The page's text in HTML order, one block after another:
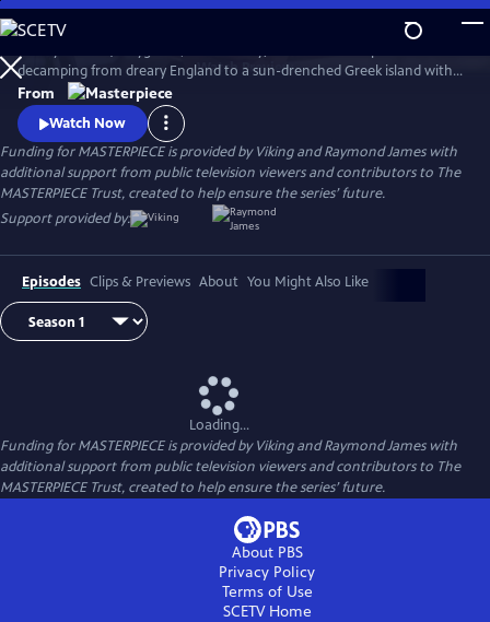
Skip
to
Main
Content
Watch Preview
decamping from dreary England to a sun-drenched Greek island with
her four recalcitrant children, ages 11 to 21, in this charming and witty
adaptation of Gerald Durrell’s memoir, My Family and Other Animals
and its two sequels.
From
Watch Now
Funding for MASTERPIECE is provided by Viking and Raymond James with
additional support from public television viewers and contributors to The
MASTERPIECE Trust, created to help ensure the series’ future.
Support provided by:
Episodes Clips & Previews About You Might Also Like
Loading...
Funding for MASTERPIECE is provided by Viking and Raymond James with
additional support from public television viewers and contributors to The
MASTERPIECE Trust, created to help ensure the series’ future.
About PBS
Privacy Policy
Terms of Use
SCETVHome